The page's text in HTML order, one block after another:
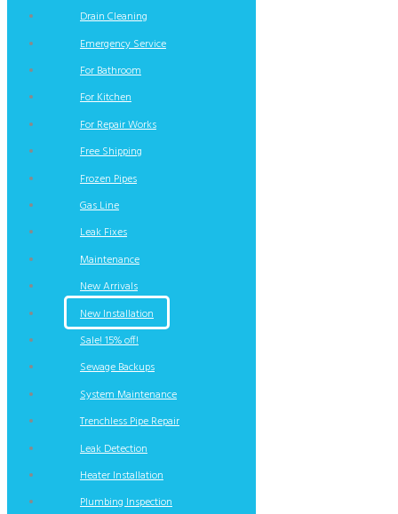
Drain Cleaning
Emergency Service
For Bathroom
For Kitchen
For Repair Works
Free Shipping
Frozen Pipes
Gas Line
Leak Fixes
Maintenance
New Arrivals
New Installation
Sale! 15% off!
Sewage Backups
System Maintenance
Trenchless Pipe Repair
Leak Detection
Heater Installation
Plumbing Inspection